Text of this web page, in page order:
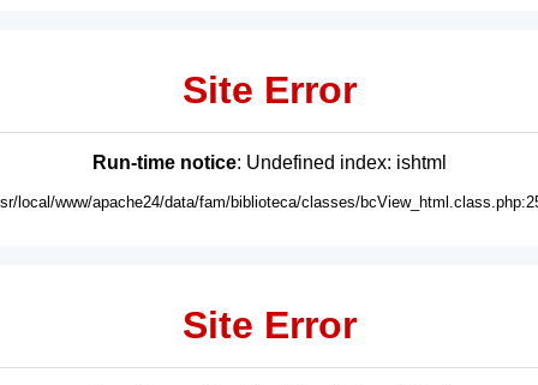
Site Error
Run-time notice: Undefined index: ishtml
local/www/apache24/data/fam/biblioteca/classes/
Site Error